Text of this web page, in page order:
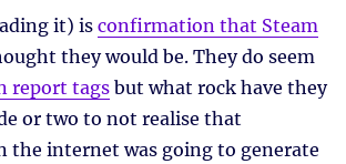
it) isconfirmation that Steam
they would be. They do seem
report tagsbut what rock have they
or two to not realise that
the internet was going to generate